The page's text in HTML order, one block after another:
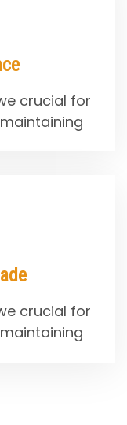
crucial for
crucial for